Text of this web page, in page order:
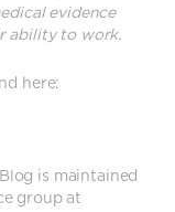
evidence
ability to work.
here:
is maintained
group at